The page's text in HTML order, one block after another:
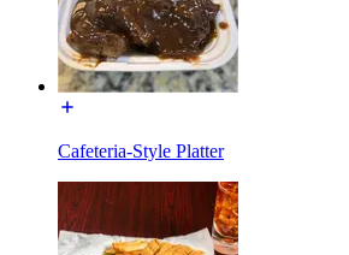
Cafeteria-Style Platter